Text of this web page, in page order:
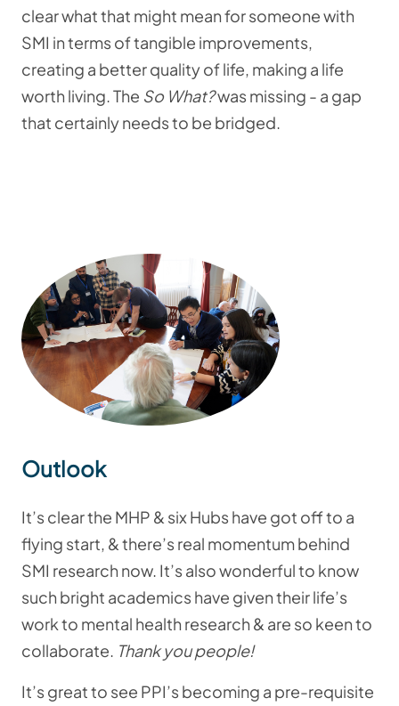
clear what that might mean for someone with
SMI in terms of tangible improvements,
creating a better quality of life, making a life
worth living. The So What?was missing - a gap
that certainly needs to be bridged.
Outlook
It’s clear the MHP & six Hubs have got off to a
flying start, & there’s real momentum behind
SMI research now. It’s also wonderful to know
such bright academics have given their life’s
work to mental health research & are so keen to
collaborate. Thank you people!
It’s great to see PPI’s becoming a pre-requisite